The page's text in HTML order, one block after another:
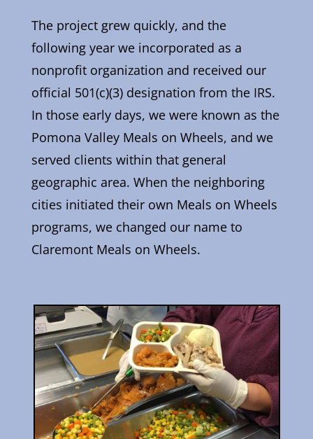
The project grew quickly, and the
following year we incorporated as a
nonprofit organization and received our
official 501(c)(3) designation from the IRS.
In those early days, we were known as the
Pomona Valley Meals on Wheels, and we
served clients within that general
geographic area. When the neighboring
cities initiated their own Meals on Wheels
programs, we changed our name to
Claremont Meals on Wheels.